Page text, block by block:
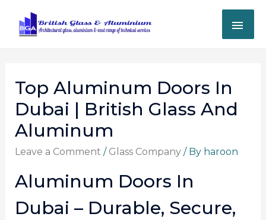
Top Aluminum Doors In
Dubai | British Glass And
Aluminum
Leave a Comment / Glass Company/ By haroon
Aluminum Doors In
Dubai – Durable, Secure,